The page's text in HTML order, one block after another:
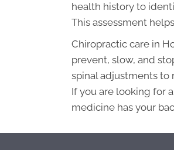
health history to
This assessment
Chiropractic care in
prevent, slow, and
spinal adjustments to
If you are looking for
medicine has your